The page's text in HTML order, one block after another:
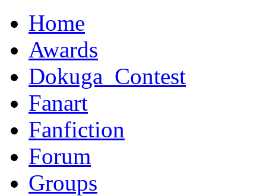
Home
Awards
Dokuga_Contest
Fanart
Fanfiction
Forum
Groups